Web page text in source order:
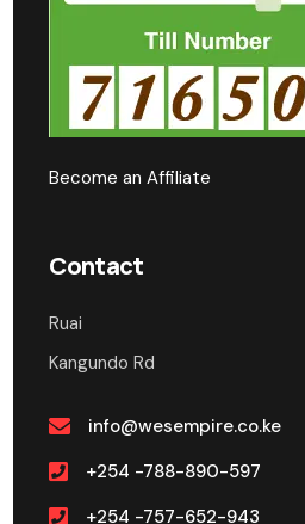
Become an Affiliate
Contact
Ruai
Kangundo Rd
info@wesempire.co.ke
+254 -788-890-597
+254 -757-652-943